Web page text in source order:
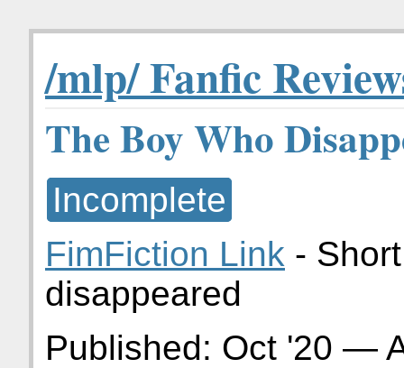
/mlp/ Fanfic
The Boy Who
Incomplete
FimFiction Link -
disappeared
Published: Oct '20 —